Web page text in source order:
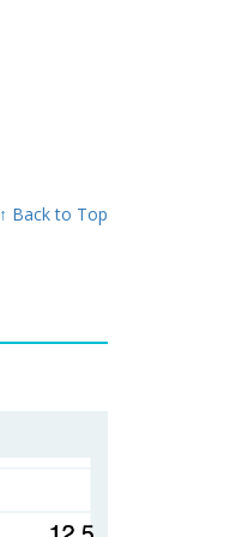
↑ Back to Top